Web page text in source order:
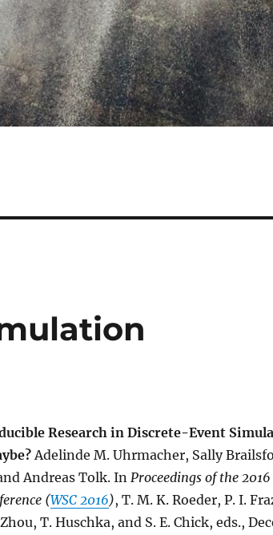
Research in Discrete-Event
Adelinde M. Uhrmacher, Sally
Andreas Tolk. In Proceedings of the
(WSC 2016), T. M. K. Roeder, P. I.
T. Huschka, and S. E. Chick, eds.,